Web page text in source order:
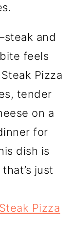
and
feels
Pizza
tender
on a
for
dish is
just
Pizza